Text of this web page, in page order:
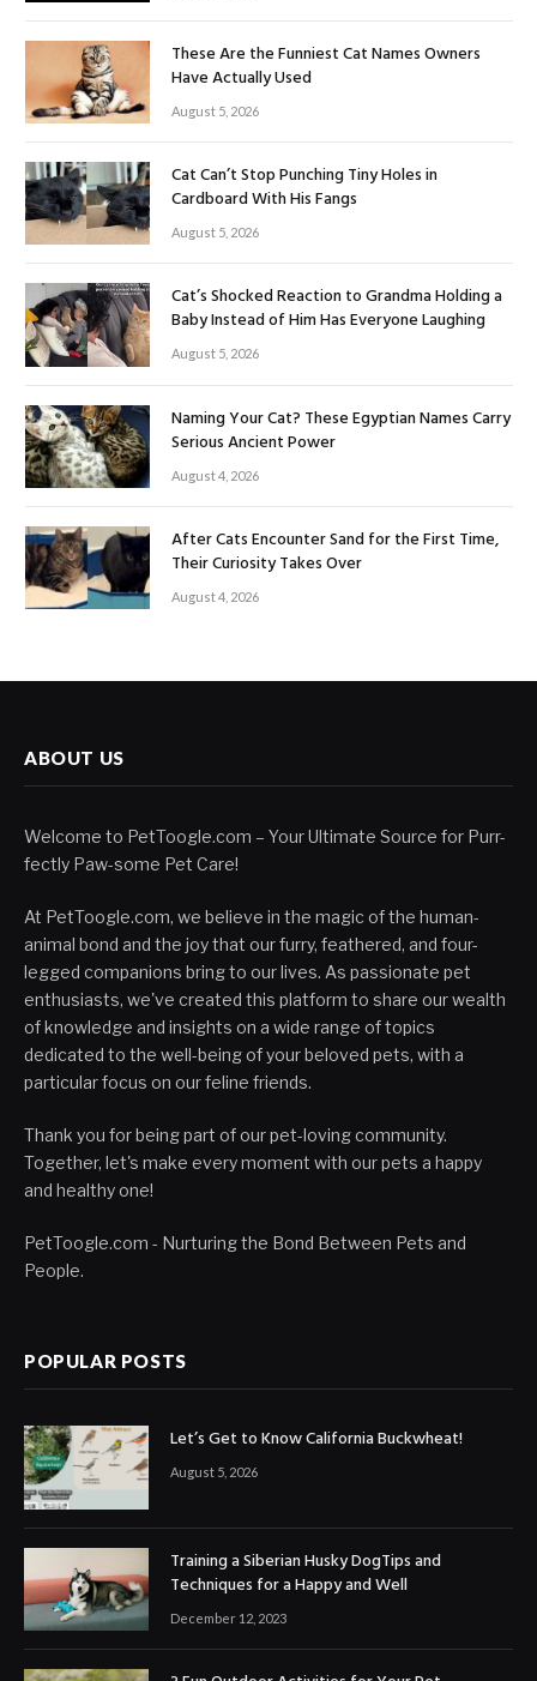
These Are the Funniest Cat Names Owners
Have Actually Used
August 5, 2026
Cat Can’t Stop Punching Tiny Holes in
Cardboard With His Fangs
August 5, 2026
Cat’s Shocked Reaction to Grandma Holding a
Baby Instead of Him Has Everyone Laughing
August 5, 2026
Naming Your Cat? These Egyptian Names Carry
Serious Ancient Power
August 4, 2026
After Cats Encounter Sand for the First Time,
Their Curiosity Takes Over
August 4, 2026
ABOUT US
Welcome to PetToogle.com – Your Ultimate Source for Purr-
fectly Paw-some Pet Care!
At PetToogle.com, we believe in the magic of the human-
animal bond and the joy that our furry, feathered, and four-
legged companions bring to our lives. As passionate pet
enthusiasts, we've created this platform to share our wealth
of knowledge and insights on a wide range of topics
dedicated to the well-being of your beloved pets, with a
particular focus on our feline friends.
Thank you for being part of our pet-loving community.
Together, let's make every moment with our pets a happy
and healthy one!
PetToogle.com - Nurturing the Bond Between Pets and
People.
POPULAR POSTS
Let’s Get to Know California Buckwheat!
August 5, 2026
Training a Siberian Husky DogTips and
Techniques for a Happy and Well
December 12, 2023